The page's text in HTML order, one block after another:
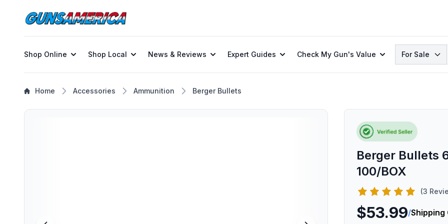
Shop Online Shop Local News & Reviews Expert Guides Check My Gun's Value Search
For Sale
Home Accessories Ammunition Berger Bullets
Berger Bullets
100/BOX
(3
$53.99/Shipping